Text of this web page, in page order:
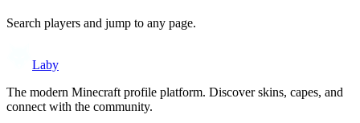
Search players and jump to any page.
Laby
The modern Minecraft profile platform. Discover skins, capes, and
connect with the community.